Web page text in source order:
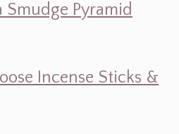
Smudge Pyramid
Incense Sticks &